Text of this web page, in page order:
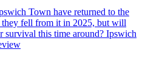
Town have returned to the
they fell from it in 2025, but will
survival this time around? Ipswich